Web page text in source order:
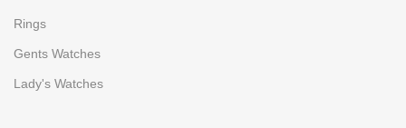
Rings
Gents Watches
Lady's Watches